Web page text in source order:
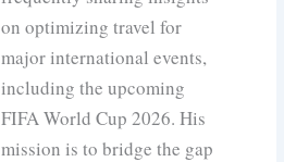
on optimizing travel for
major international events,
including the upcoming
FIFA World Cup 2026. His
mission is to bridge the gap